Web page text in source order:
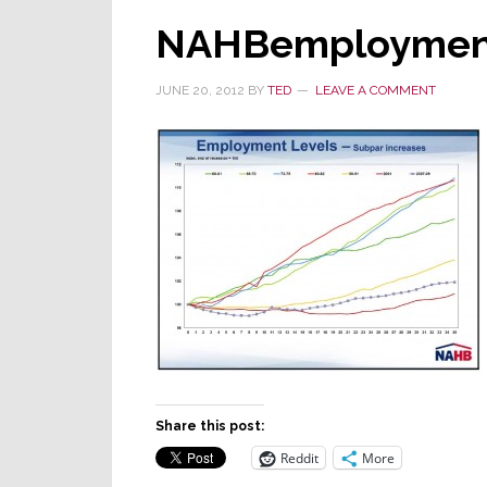
JUNE 20, 2012 BY TED LEAVE A COMMENT
Share this post:
Reddit More